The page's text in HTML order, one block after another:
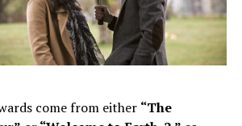
come from either “The